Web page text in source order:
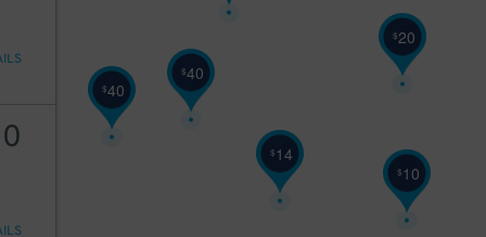
$10
$14
$40
$40
$20